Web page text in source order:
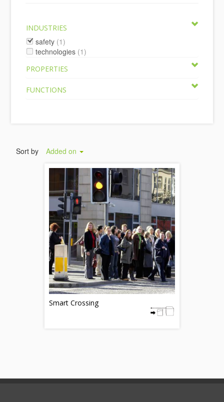
INDUSTRIES
safety (1)
technologies (1)
PROPERTIES
FUNCTIONS
Sort by Added on
Smart Crossing